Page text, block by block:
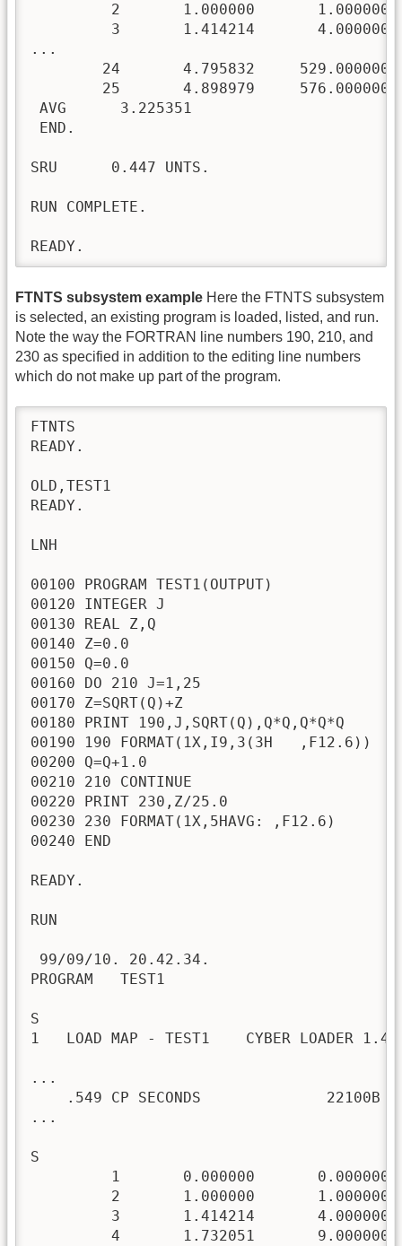
2       1.000000       1.000000
3       1.414214       4.000000
...
24       4.795832     529.000000
25       4.898979     576.000000
AVG      3.225351
END.
SRU      0.447 UNTS.
RUN COMPLETE.
READY.
FTNTS subsystem example Here the FTNTS subsystem
is selected, an existing program is loaded, listed, and run.
Note the way the FORTRAN line numbers 190, 210, and
230 as specified in addition to the editing line numbers
which do not make up part of the program.
FTNTS
READY.
OLD,TEST1
READY.
LNH
00100 PROGRAM TEST1(OUTPUT)
00120 INTEGER J
00130 REAL Z,Q
00140 Z=0.0
00150 Q=0.0
00160 DO 210 J=1,25
00170 Z=SQRT(Q)+Z
00180 PRINT 190,J,SQRT(Q),Q*Q,Q*Q*Q
00190 190 FORMAT(1X,I9,3(3H   ,F12.6))
00200 Q=Q+1.0
00210 210 CONTINUE
00220 PRINT 230,Z/25.0
00230 230 FORMAT(1X,5HAVG: ,F12.6)
00240 END
READY.
RUN
99/09/10. 20.42.34.
PROGRAM   TEST1
S
1   LOAD MAP - TEST1    CYBER LOADER
...
.549 CP SECONDS              22100B
...
S
1       0.000000       0.000000
2       1.000000       1.000000
3       1.414214       4.000000
4       1.732051       9.000000